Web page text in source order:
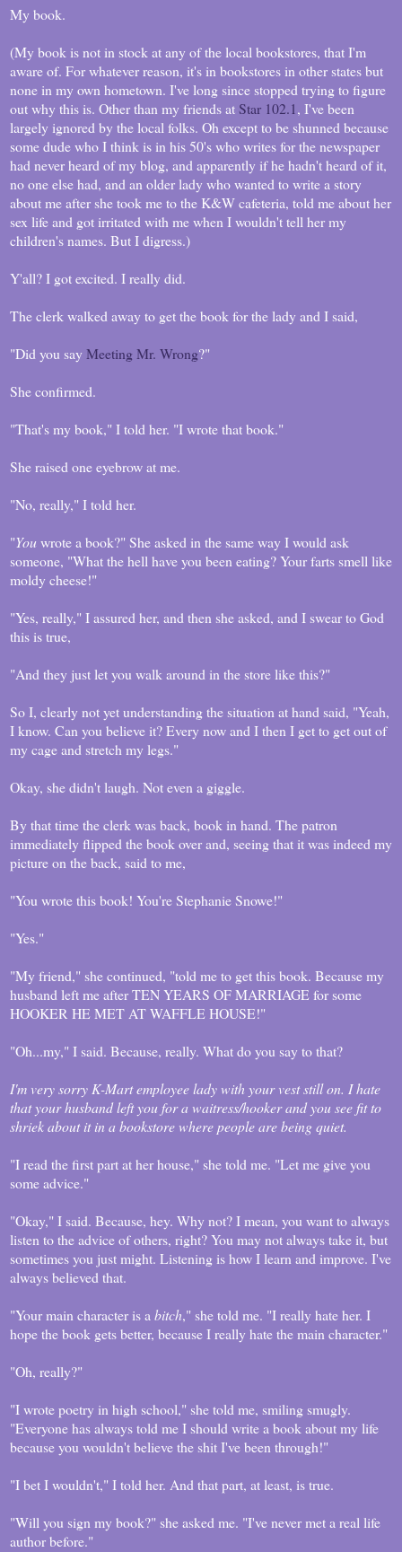
My book.
(My book is not in stock at any of the local bookstores, that I'm
aware of. For whatever reason, it's in bookstores in other states but
none in my own hometown. I've long since stopped trying to figure
out why this is. Other than my friends at Star 102.1, I've been
largely ignored by the local folks. Oh except to be shunned because
some dude who I think is in his 50's who writes for the newspaper
had never heard of my blog, and apparently if he hadn't heard of it,
no one else had, and an older lady who wanted to write a story
about me after she took me to the K&W cafeteria, told me about her
sex life and got irritated with me when I wouldn't tell her my
children's names. But I digress.)
Y'all? I got excited. I really did.
The clerk walked away to get the book for the lady and I said,
"Did you sayMeeting Mr. Wrong?"
She confirmed.
"That's my book," I told her. "I wrote that book."
She raised one eyebrow at me.
"No, really," I told her.
"Youwrote a book?" She asked in the same way I would ask
someone, "What the hell have you been eating? Your farts smell like
moldy cheese!"
"Yes, really," I assured her, and then she asked, and I swear to God
this is true,
"And they just let you walk around in the store like this?"
So I, clearly not yet understanding the situation at hand said, "Yeah,
I know. Can you believe it? Every now and I then I get to get out of
my cage and stretch my legs."
Okay, she didn't laugh. Not even a giggle.
By that time the clerk was back, book in hand. The patron
immediately flipped the book over and, seeing that it was indeed my
picture on the back, said to me,
"You wrote this book! You're Stephanie Snowe!"
"Yes."
"My friend," she continued, "told me to get this book. Because my
husband left me after TEN YEARS OF MARRIAGE for some
HOOKER HE MET AT WAFFLE HOUSE!"
"Oh...my," I said. Because, really. What do you say to that?
I'm very sorry K-Mart employee lady with your vest still on. I hate
that your husband left you for a waitress/hooker and you see fit to
shriek about it in a bookstore where people are being quiet.
"I read the first part at her house," she told me. "Let me give you
some advice."
"Okay," I said. Because, hey. Why not? I mean, you want to always
listen to the advice of others, right? You may not always take it, but
sometimes you just might. Listening is how I learn and improve. I've
always believed that.
"Your main character is abitch," she told me. "I really hate her. I
hope the book gets better, because I really hate the main character."
"Oh, really?"
"I wrote poetry in high school," she told me, smiling smugly.
"Everyone has always told me I should write a book about my life
because you wouldn't believe the shit I've been through!"
"I bet I wouldn't," I told her. And that part, at least, is true.
"Will you sign my book?" she asked me. "I've never met a real life
author before."